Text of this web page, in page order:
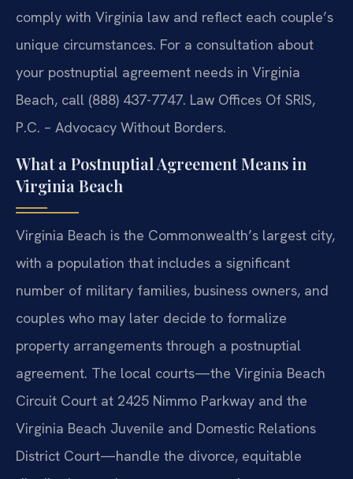
comply with Virginia law and reflect each couple’s
unique circumstances. For a consultation about
your postnuptial agreement needs in Virginia
Beach, call (888) 437-7747. Law Offices Of SRIS,
P.C. – Advocacy Without Borders.
What a Postnuptial Agreement Means in
Virginia Beach
Virginia Beach is the Commonwealth’s largest city,
with a population that includes a significant
number of military families, business owners, and
couples who may later decide to formalize
property arrangements through a postnuptial
agreement. The local courts—the Virginia Beach
Circuit Court at 2425 Nimmo Parkway and the
Virginia Beach Juvenile and Domestic Relations
District Court—handle the divorce, equitable